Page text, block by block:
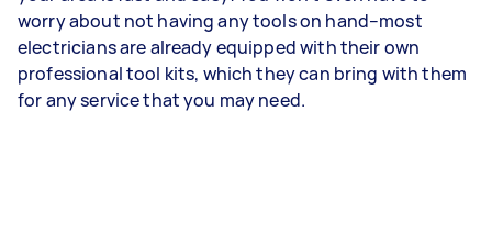
worry about not having any tools on hand–most
electricians are already equipped with their own
professional tool kits, which they can bring with them
for any service that you may need.